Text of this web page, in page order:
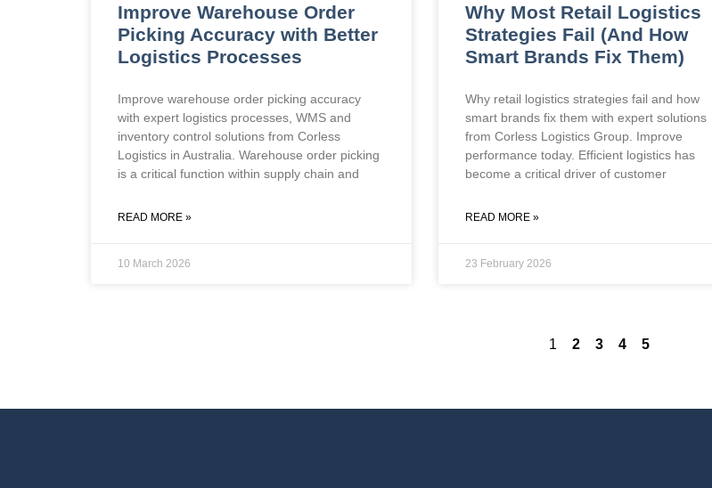
Improve Warehouse Order
Picking Accuracy with Better
Logistics Processes
Improve warehouse order picking accuracy
with expert logistics processes, WMS and
inventory control solutions from Corless
Logistics in Australia. Warehouse order picking
is a critical function within supply chain and
READ MORE »
10 March 2026
Why Most Retail Logistics
Strategies Fail (And How
Smart Brands Fix Them)
Why retail logistics strategies fail and how
smart brands fix them with expert solutions
from Corless Logistics Group. Improve
performance today. Efficient logistics has
become a critical driver of customer
READ MORE »
23 February 2026
1 2 3 4 5